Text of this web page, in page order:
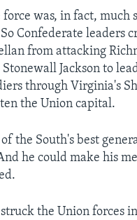
force was, in fact, much
Confederate leaders
from attacking
Jackson to
through Virginia's
the Union capital.
of the South's best
he could make his
struck the Union forces